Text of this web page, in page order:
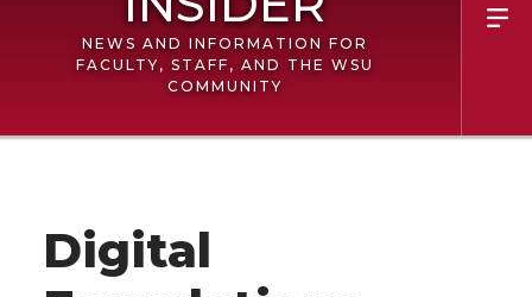
NEWS AND INFORMATION FOR
FACULTY, STAFF, AND THE WSU
COMMUNITY
Digital